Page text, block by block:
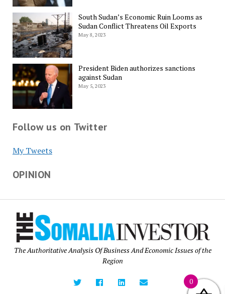
South Sudan’s Economic Ruin Looms as
Sudan Conflict Threatens Oil Exports
May 8, 2023
President Biden authorizes sanctions
against Sudan
May 5, 2023
Follow us on Twitter
My Tweets
OPINION
The Authoritative Analysis Of Business And Economic Issues of the
Region
0